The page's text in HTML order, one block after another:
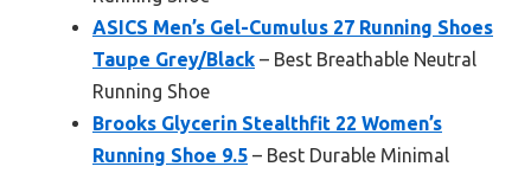
ASICS Men’s Gel-Cumulus 27 Running Shoes
Taupe Grey/Black – Best Breathable Neutral
Running Shoe
Brooks Glycerin Stealthfit 22 Women’s
Running Shoe 9.5 – Best Durable Minimal